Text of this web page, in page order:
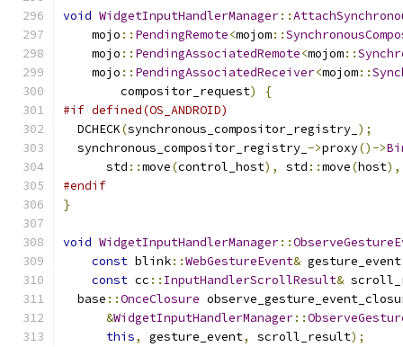
void WidgetInputHandlerManager::
    mojo
:: PendingRemote<mojom::
    mojo
:: PendingAssociatedRemote<mojom::
    mojo
:: PendingAssociatedReceiver<mojom::
        compositor_request
)
{
#if defined(OS_ANDROID)
  DCHECK
(synchronous_compositor_registry_ );
  synchronous_compositor_registry_
->proxy()->
      std
::move(control_host), std ::move(host),
#endif
}
void WidgetInputHandlerManager::
const blink::WebGestureEvent& gesture_event
const cc :: InputHandlerScrollResult&
  base
::OnceClosure
&WidgetInputHandlerManager::
this, gesture_event, scroll_result);